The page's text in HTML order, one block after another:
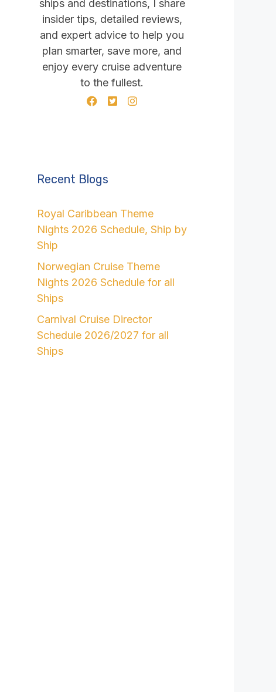
ships and destinations, I share
insider tips, detailed reviews,
and expert advice to help you
plan smarter, save more, and
enjoy every cruise adventure
to the fullest.
Recent Blogs
Royal Caribbean Theme
Nights 2026 Schedule, Ship by
Ship
Norwegian Cruise Theme
Nights 2026 Schedule for all
Ships
Carnival Cruise Director
Schedule 2026/2027 for all
Ships